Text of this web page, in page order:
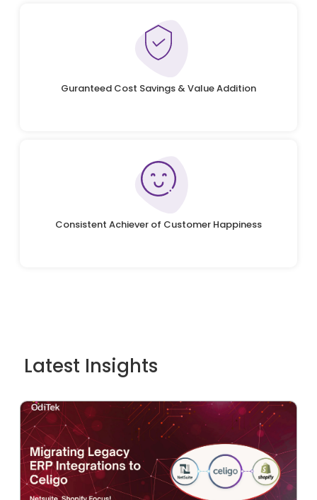
Guranteed Cost Savings & Value Addition
Consistent Achiever of Customer Happiness
Latest Insights